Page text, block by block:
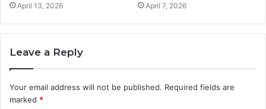
April 13, 2026 April 7, 2026
Leave a Reply
Your email address will not be published. Required fields are
marked *